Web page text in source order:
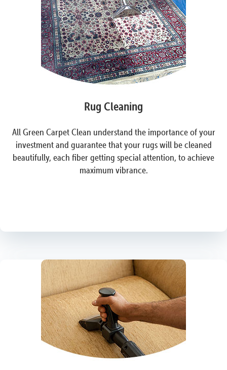
Rug Cleaning
All Green Carpet Clean understand the importance of your
investment and guarantee that your rugs will be cleaned
beautifully, each fiber getting special attention, to achieve
maximum vibrance.